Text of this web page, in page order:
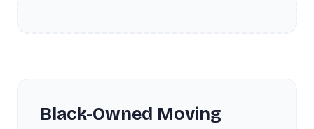
Black-Owned Moving